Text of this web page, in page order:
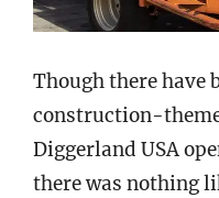
Though there have
construction-
Diggerland USA
there was nothing